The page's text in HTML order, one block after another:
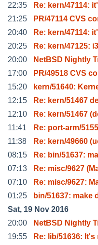
22:35
Re: kern/47114:
21:25
PR/47114 CVS
20:40
Re: kern/47114:
20:25
Re: kern/47125:
20:00
NetBSD Nightly
17:00
PR/49518 CVS
15:20
kern/51640:
12:15
Re: kern/51467
12:10
Re: kern/51467
11:41
Re: port-arm/
11:38
Re: kern/49660
08:15
Re: bin/51637:
07:13
Re: misc/9627
07:10
Re: misc/9627:
01:25
bin/51637: make
Sat, 19 Nov 2016
20:00
NetBSD Nightly
19:55
Re: lib/51636: